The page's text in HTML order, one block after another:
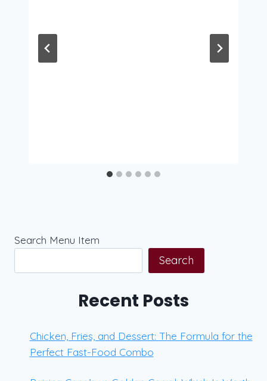
Search Menu Item
Search
Recent Posts
Chicken, Fries, and Dessert: The Formula for the
Perfect Fast-Food Combo